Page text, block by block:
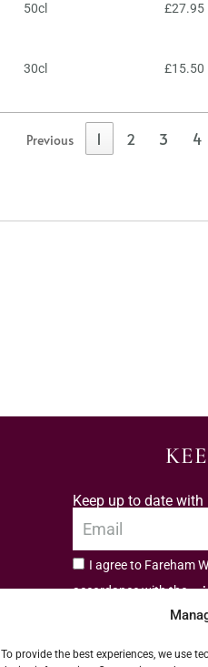
To provide the best experiences, we use
50cl £27.95
30cl £15.50
Previous 1 2 3 4
Keep up to date
I agree to Fareham
accordance with the